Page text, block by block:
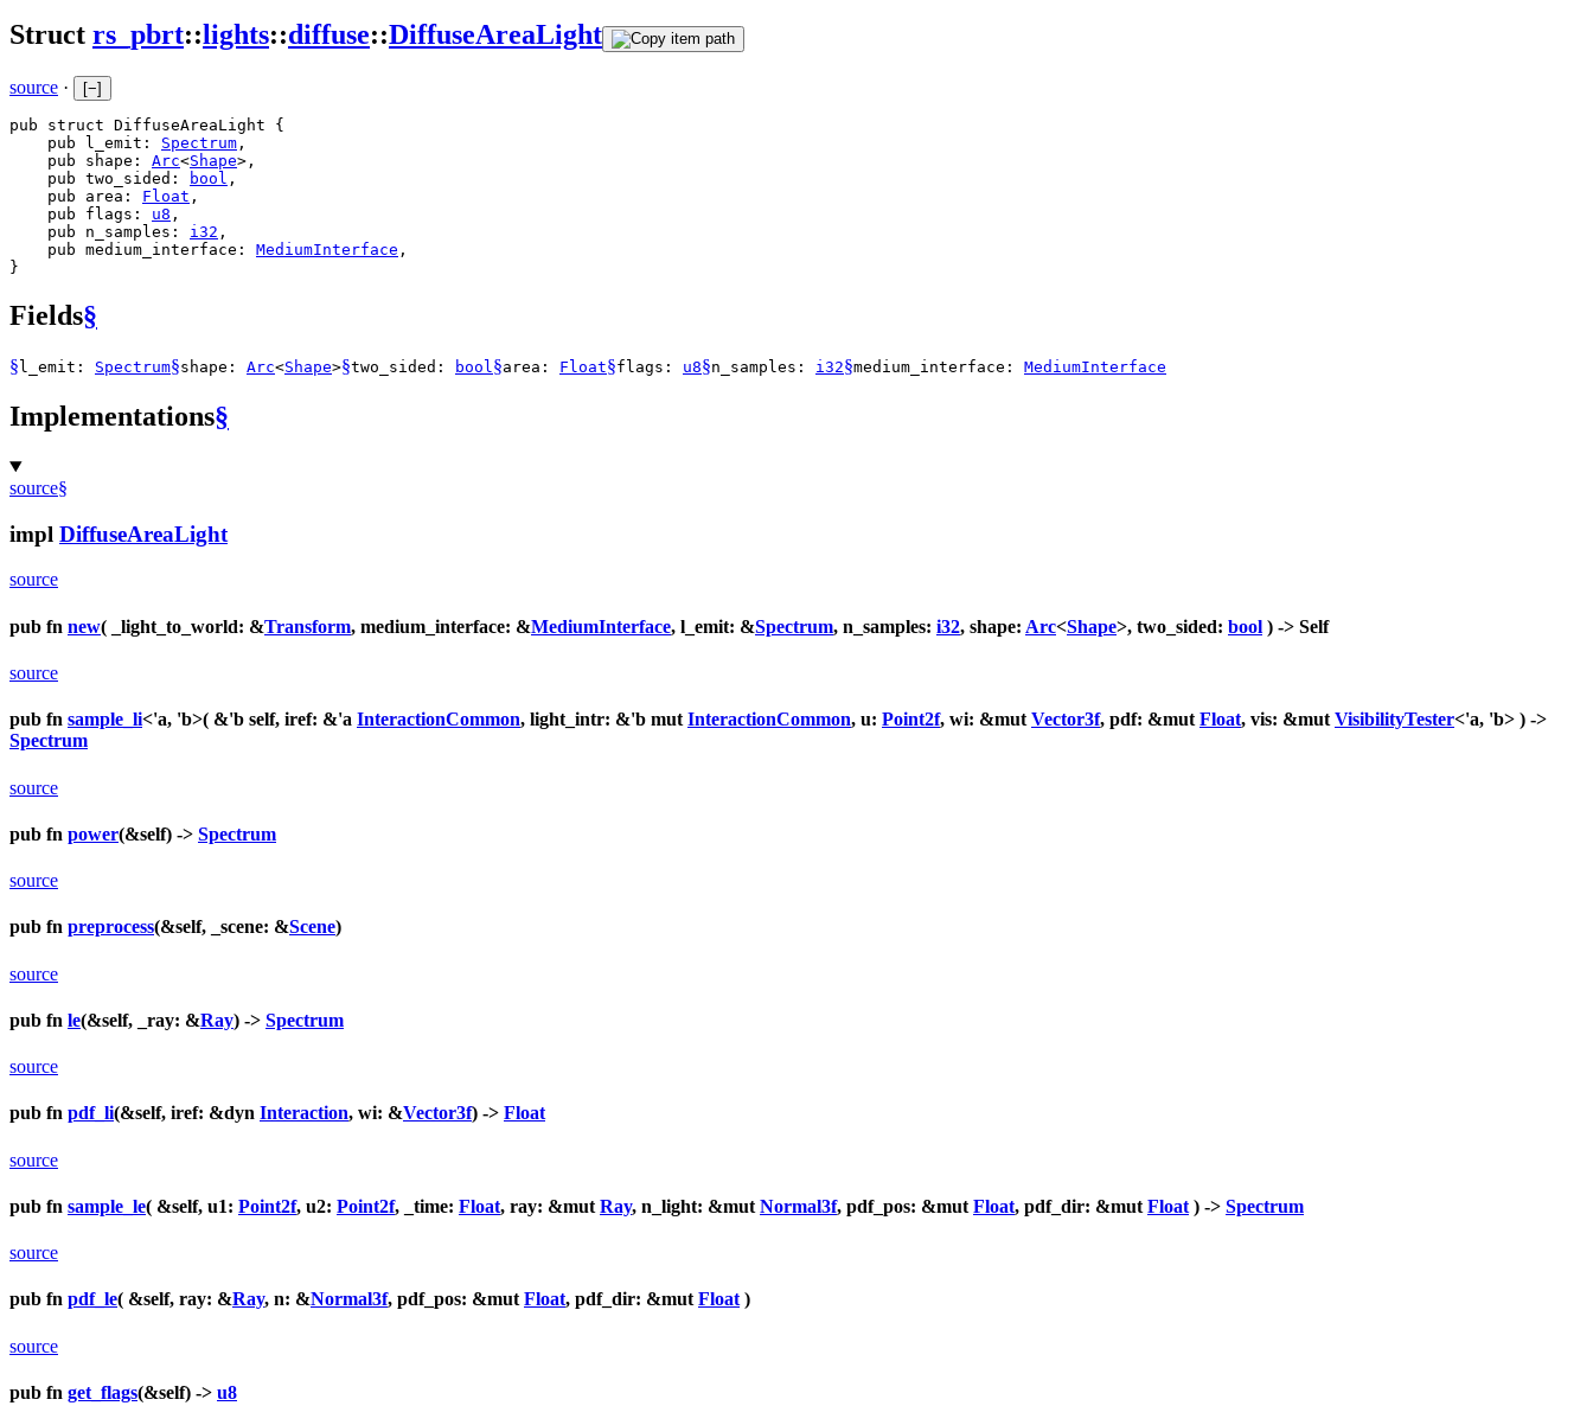
Struct rs_pbrt::lights::diffuse::DiffuseAreaLight
source · [−]
pub struct DiffuseAreaLight {
    pub l_emit:
Spectrum ,
    pub shape:
Arc<Shape>,
    pub two_sided:
bool ,
    pub area:
Float ,
    pub flags:
u8 ,
    pub n_samples:
i32 ,
    pub medium_interface:
MediumInterface ,
}
Fields§
§ l_emit: Spectrum§shape: Arc<Shape>§two_sided: bool§area: Float§flags: u8§n_samples: i32§medium_interface: MediumInterface
Implementations§
source§
impl DiffuseAreaLight
source
pub fn new( _light_to_world: &Transform, medium_interface: &MediumInterface, l_emit: &Spectrum, n_samples: i32, shape: Arc<Shape>, two_sided: bool ) -> Self
source
pub fn sample_li<'a, 'b>( &'b self, iref: &'a InteractionCommon, light_intr: &'b mut InteractionCommon, u: Point2f, wi: &mut Vector3f, pdf: &mut Float, vis: &mut VisibilityTester<'a, 'b> ) ->
Spectrum
source
pub fn power(&self) -> Spectrum
source
pub fn preprocess(&self, _scene: &Scene)
source
pub fn le(&self, _ray: &Ray) -> Spectrum
source
pub fn pdf_li(&self, iref: &dyn Interaction, wi: &Vector3f) -> Float
source
pub fn sample_le( &self, u1: Point2f, u2: Point2f, _time: Float, ray: &mut Ray, n_light: &mut Normal3f, pdf_pos: &mut Float, pdf_dir: &mut Float ) -> Spectrum
source
pub fn pdf_le( &self, ray: &Ray, n: &Normal3f, pdf_pos: &mutFloat, pdf_dir: &mutFloat)
source
pub fn get_flags(&self) -> u8